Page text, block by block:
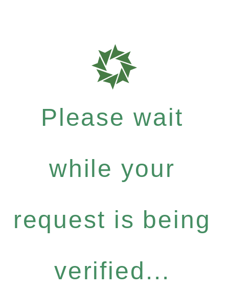
Please wait
while your
request is being
verified...